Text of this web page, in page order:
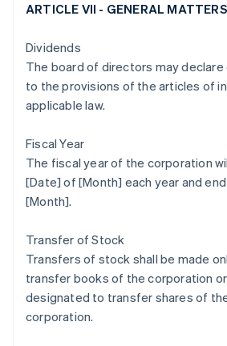
ARTICLE VII - GENERAL MATTERS
Dividends
The board of directors may
to the provisions of the articles of
applicable law.
Fiscal Year
The fiscal year of the corporation
[Date] of [Month] each year and
[Month].
Transfer of Stock
Transfers of stock shall be made
transfer books of the corporation
designated to transfer shares of
corporation.